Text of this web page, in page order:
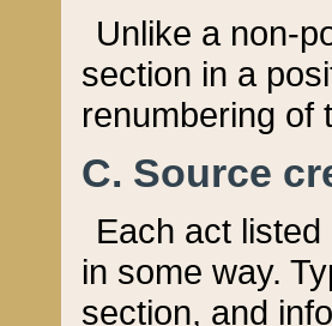
Unlike a non-
section in a
renumbering of
C. Source
Each act
in some way.
section, and